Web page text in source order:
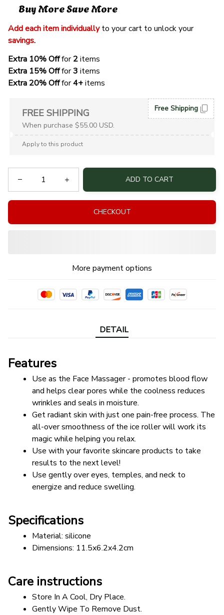
Buy More Save More
Add each item individually
to your cart to unlock your
savings.
Extra 10% Off for 2 items
Extra 15% Off for 3 items
Extra 20% Off for 4+ items
FREE SHIPPING
When purchase $55.00 USD.
Free Shipping
Apply to this product
ADD TO CART
CHECKOUT
More payment options
DETAIL
Features
Use as the Face Massager - promotes blood flow
and helps clear pores while the coolness reduces
wrinkles and seals in moisture.
Get radiant skin with just one pain-free process. The
all-over smoothness of the ice roller will work its
magic while helping you relax.
Use with your favorite skincare products to take
results to the next level!
Use gently over eyes, temples, and neck to
energize and reduce swelling.
Specifications
Material: silicone
Dimensions: 11.5x6.2x4.2cm
Care instructions
Store In A Cool, Dry Place.
Gently Wipe To Remove Dust.